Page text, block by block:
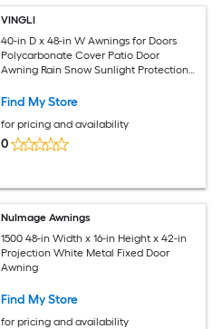
VINGLI
40-in D x 48-in W Awnings for Doors
Polycarbonate Cover Patio Door
Awning Rain Snow Sunlight Protection
Find My Store
for pricing and availability
0
NuImage Awnings
1500 48-in Width x 16-in Height x 42-in
Projection White Metal Fixed Door
Awning
Find My Store
for pricing and availability